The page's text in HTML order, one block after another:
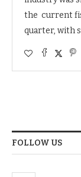
the current
quarter, with
FOLLOW US